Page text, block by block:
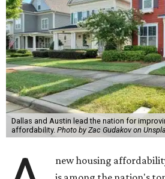
Dallas and Austin lead the nation for
affordability. Photo by Zac Gudakov on
new housing